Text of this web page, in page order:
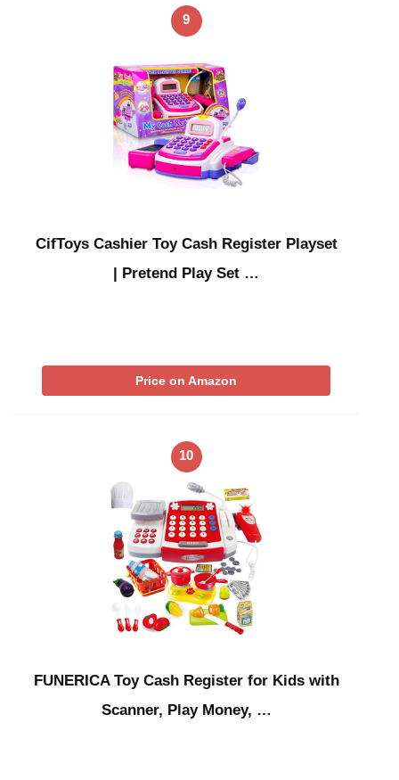
9
CifToys Cashier Toy Cash Register Playset
| Pretend Play Set …
Price on Amazon
10
FUNERICA Toy Cash Register for Kids with
Scanner, Play Money, …